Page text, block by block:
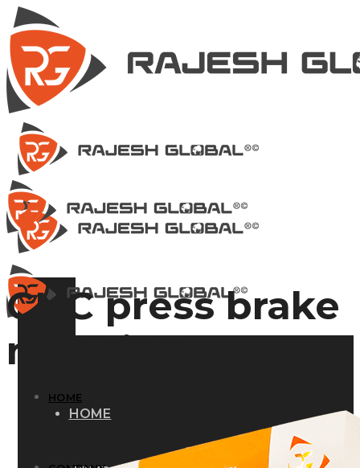
HOME
HOME
CNC press brake
machine